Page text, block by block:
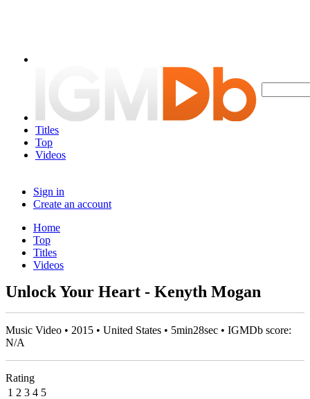
Titles
Top
Videos
Sign in
Create an account
Home
Top
Titles
Videos
Unlock Your Heart - Kenyth Mogan
Music Video • 2015 • United States • 5min28sec • IGMDb score:
N/A
Rating
1 2 3 4 5